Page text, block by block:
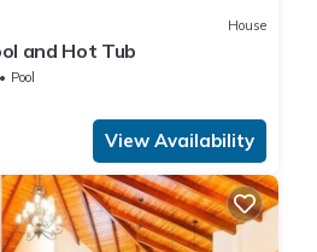
House
and Hot Tub
Pool
View Availability